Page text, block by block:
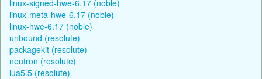
linux-signed-hwe-6.17 (noble)
linux-meta-hwe-6.17 (noble)
linux-hwe-6.17 (noble)
unbound (resolute)
packagekit (resolute)
neutron (resolute)
lua5.5 (resolute)